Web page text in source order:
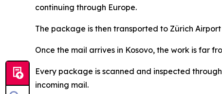
continuing through Europe.
The package is then transported to Zürich
Once the mail arrives in Kosovo, the work is far
Every package is scanned and inspected
incoming mail.